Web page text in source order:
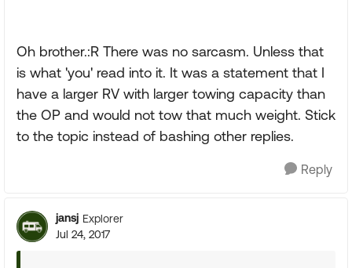
Oh brother.:R There was no sarcasm. Unless that
is what 'you' read into it. It was a statement that I
have a larger RV with larger towing capacity than
the OP and would not tow that much weight. Stick
to the topic instead of bashing other replies.
Reply
jansj Explorer
Jul 24, 2017